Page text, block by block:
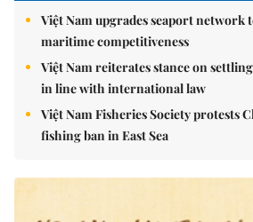
Việt Nam upgrades seaport network
maritime competitiveness
Việt Nam reiterates stance on
in line with international law
Việt Nam Fisheries Society protests
fishing ban in East Sea